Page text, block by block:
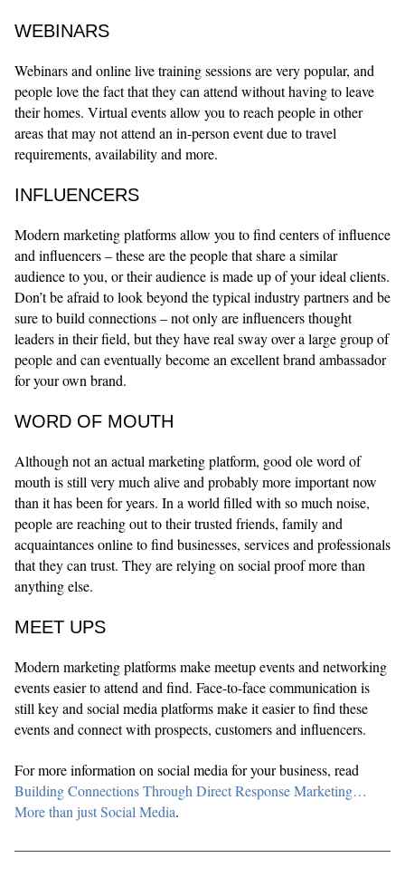
WEBINARS
Webinars and online live training sessions are very popular, and
people love the fact that they can attend without having to leave
their homes. Virtual events allow you to reach people in other
areas that may not attend an in-person event due to travel
requirements, availability and more.
INFLUENCERS
Modern marketing platforms allow you to find centers of influence
and influencers – these are the people that share a similar
audience to you, or their audience is made up of your ideal clients.
Don’t be afraid to look beyond the typical industry partners and be
sure to build connections – not only are influencers thought
leaders in their field, but they have real sway over a large group of
people and can eventually become an excellent brand ambassador
for your own brand.
WORD OF MOUTH
Although not an actual marketing platform, good ole word of
mouth is still very much alive and probably more important now
than it has been for years. In a world filled with so much noise,
people are reaching out to their trusted friends, family and
acquaintances online to find businesses, services and professionals
that they can trust. They are relying on social proof more than
anything else.
MEET UPS
Modern marketing platforms make meetup events and networking
events easier to attend and find. Face-to-face communication is
still key and social media platforms make it easier to find these
events and connect with prospects, customers and influencers.
For more information on social media for your business, read
Building Connections Through Direct Response Marketing…
More than just Social Media.